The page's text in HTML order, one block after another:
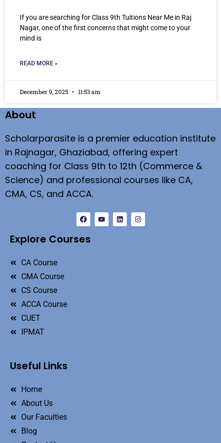
If you are searching for Class 9th Tuitions Near Me in Raj
Nagar, one of the first concerns that might come to your
mind is
READ MORE »
December 9, 2025 11:53 am
About
Scholarparasite is a premier education institute
in Rajnagar, Ghaziabad, offering expert
coaching for Class 9th to 12th (Commerce &
Science) and professional courses like CA,
CMA, CS, and ACCA.
Explore Courses
CA Course
CMA Course
CS Course
ACCA Course
CUET
IPMAT
Useful Links
Home
About Us
Our Faculties
Blog